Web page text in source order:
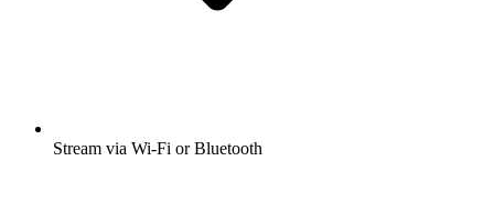
Stream via Wi-Fi or Bluetooth